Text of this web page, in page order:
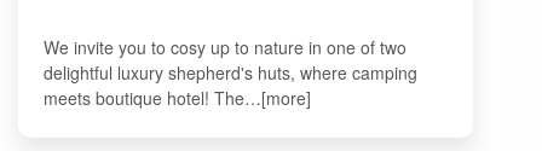
We invite you to cosy up to nature in one of two
delightful luxury shepherd's huts, where camping
meets boutique hotel! The…[more]